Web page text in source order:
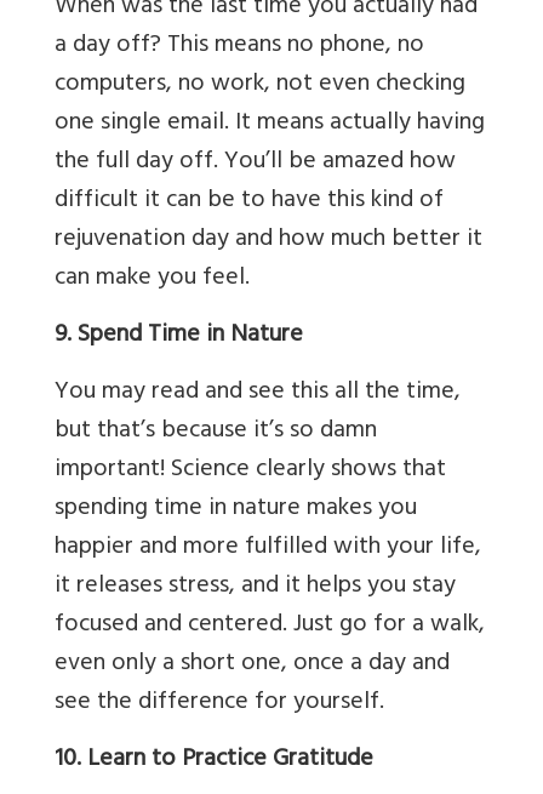
a day off? This means no phone, no
computers, no work, not even checking
one single email. It means actually having
the full day off. You’ll be amazed how
difficult it can be to have this kind of
rejuvenation day and how much better it
can make you feel.
9. Spend Time in Nature
You may read and see this all the time,
but that’s because it’s so damn
important! Science clearly shows that
spending time in nature makes you
happier and more fulfilled with your life,
it releases stress, and it helps you stay
focused and centered. Just go for a walk,
even only a short one, once a day and
see the difference for yourself.
10. Learn to Practice Gratitude